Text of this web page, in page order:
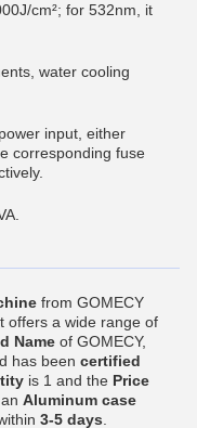
cm²; for 532nm, it
water cooling
input, either
corresponding fuse
from GOMECY
offers a wide range of
Name of GOMECY,
has been certified
is 1 and the Price
Aluminum case
3-5 days